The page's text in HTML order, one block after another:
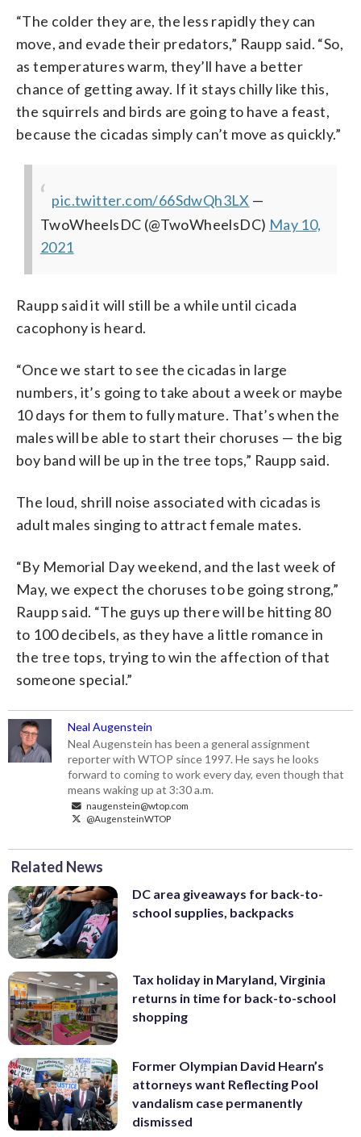
“The colder they are, the less rapidly they can
move, and evade their predators,” Raupp said. “So,
as temperatures warm, they’ll have a better
chance of getting away. If it stays chilly like this,
the squirrels and birds are going to have a feast,
because the cicadas simply can’t move as quickly.”
pic.twitter.com/66SdwQh3LX —
TwoWheelsDC (@TwoWheelsDC) May 10,
2021
Raupp said it will still be a while until cicada
cacophony is heard.
“Once we start to see the cicadas in large
numbers, it’s going to take about a week or maybe
10 days for them to fully mature. That’s when the
males will be able to start their choruses — the big
boy band will be up in the tree tops,” Raupp said.
The loud, shrill noise associated with cicadas is
adult males singing to attract female mates.
“By Memorial Day weekend, and the last week of
May, we expect the choruses to be going strong,”
Raupp said. “The guys up there will be hitting 80
to 100 decibels, as they have a little romance in
the tree tops, trying to win the affection of that
someone special.”
Neal Augenstein
Neal Augenstein has been a general assignment
reporter with WTOP since 1997. He says he looks
forward to coming to work every day, even though that
means waking up at 3:30 a.m.
naugenstein@wtop.com
@AugensteinWTOP
Related News
DC area giveaways for back-to-
school supplies, backpacks
Tax holiday in Maryland, Virginia
returns in time for back-to-school
shopping
Former Olympian David Hearn’s
attorneys want Reflecting Pool
vandalism case permanently
dismissed